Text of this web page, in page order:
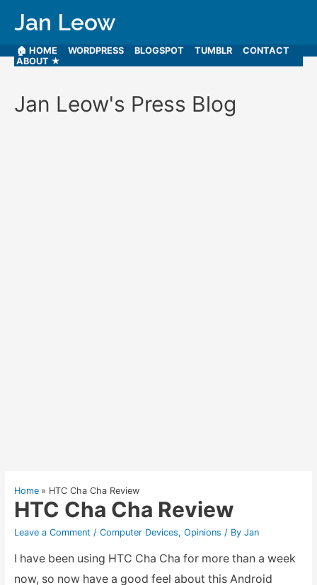
Jan Leow
🏠 HOME WORDPRESS BLOGSPOT TUMBLR
CONTACT
ABOUT ★
Jan Leow's Press Blog
Home HTC Cha Cha Review
HTC Cha Cha Review
Leave a Comment / Computer Devices, Opinions / By Jan
I have been using HTC Cha Cha for more than a week
now, so now have a good feel about this Android